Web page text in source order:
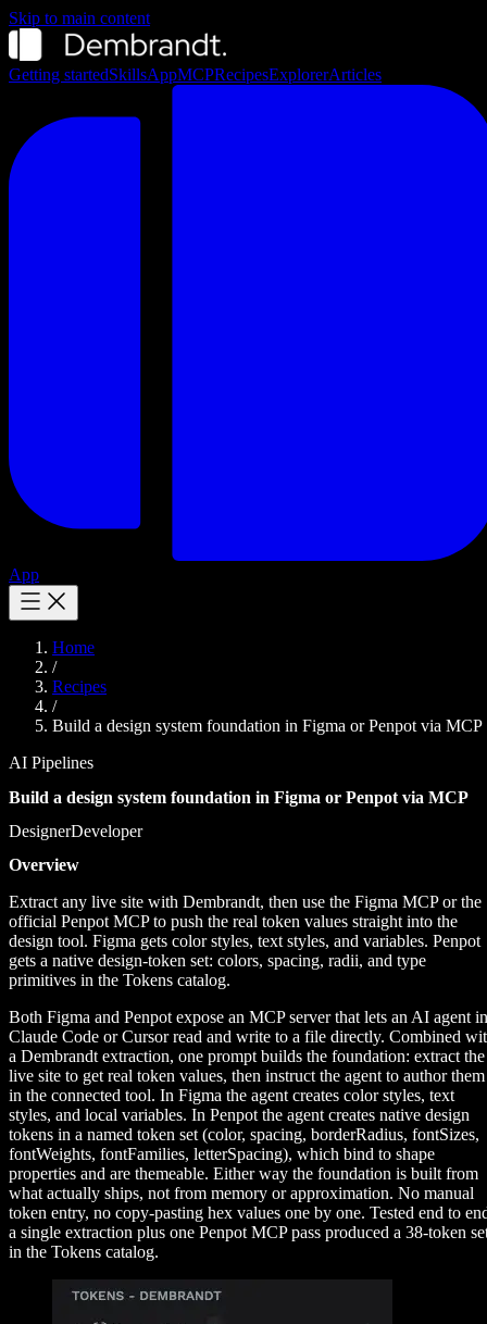
Skip to main content
Getting startedSkillsAppMCPRecipesExplorerArticles
App
Home
/
Recipes
/
Build a design system foundation in Figma or Penpot via MCP
AI Pipelines
Build a design system foundation in Figma or Penpot via MCP
DesignerDeveloper
Overview
Extract any live site with Dembrandt, then use the Figma MCP or the
official Penpot MCP to push the real token values straight into the
design tool. Figma gets color styles, text styles, and variables. Penpot
gets a native design-token set: colors, spacing, radii, and type
primitives in the Tokens catalog.
Both Figma and Penpot expose an MCP server that lets an AI agent in
Claude Code or Cursor read and write to a file directly. Combined
a Dembrandt extraction, one prompt builds the foundation: extract the
live site to get real token values, then instruct the agent to author them
in the connected tool. In Figma the agent creates color styles, text
styles, and local variables. In Penpot the agent creates native design
tokens in a named token set (color, spacing, borderRadius, fontSizes,
fontWeights, fontFamilies, letterSpacing), which bind to shape
properties and are themeable. Either way the foundation is built from
what actually ships, not from memory or approximation. No manual
token entry, no copy-pasting hex values one by one. Tested end to
a single extraction plus one Penpot MCP pass produced a 38-token
in the Tokens catalog.